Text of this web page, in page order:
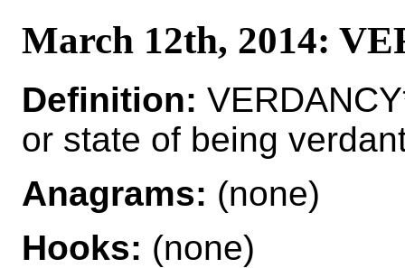
March 12th, 2014:
Definition:
or state of being
Anagrams: (none)
Hooks: (none)